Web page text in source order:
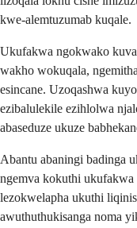
kwe-alemtuzumab kuqale.
Ukufakwa ngokwako
wakho wokuqala,
esincane. Uzoqashwa
ezibalulekile ezihlolwa
abaseduze ukuze
Abantu abaningi badinga
ngemva kokuthi
lezokwelapha ukuthi
awuthuthukisanga noma